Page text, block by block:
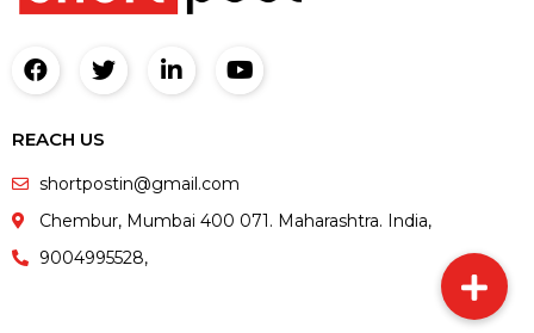
REACH US
shortpostin@gmail.com
Chembur, Mumbai 400 071. Maharashtra. India,
9004995528,